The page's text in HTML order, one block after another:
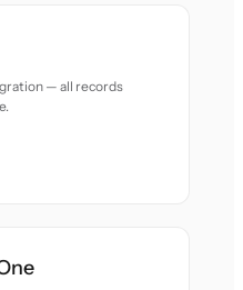
— all records